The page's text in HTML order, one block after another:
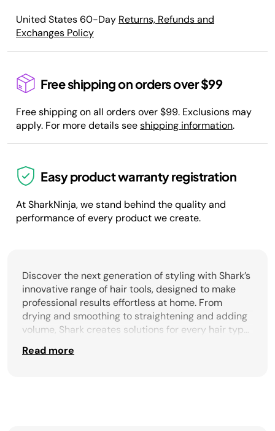
United States 60-Day Returns, Refunds and
Exchanges Policy
Free shipping on orders over $99
Free shipping on all orders over $99. Exclusions may
apply. For more details seeshipping information.
Easy product warranty registration
At SharkNinja, we stand behind the quality and
performance of every product we create.
Discover the next generation of styling with Shark’s
innovative range of hair tools, designed to make
professional results effortless at home. From
drying and smoothing to straightening and adding
volume, Shark creates solutions for every hair type
multitasking essential, combining fast drying with
Read more